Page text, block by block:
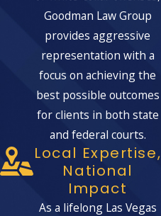
Goodman Law Group
provides aggressive
representation with a
focus on achieving the
best possible outcomes
for clients in both state
and federal courts.
Local Expertise,
National
Impact
As a lifelong Las Vegas